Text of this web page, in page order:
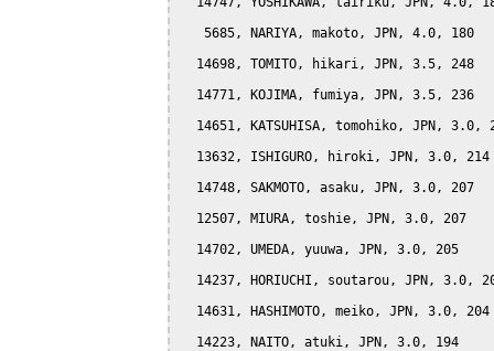
   5685, NARIYA, makoto, JPN, 4.0, 180
  14698, TOMITO, hikari, JPN, 3.5, 248
  14771, KOJIMA, fumiya, JPN, 3.5, 236
14651, KATSUHISA, tomohiko, JPN, 3.0,
  13632, ISHIGURO, hiroki, JPN, 3.0, 214
  14748, SAKMOTO, asaku, JPN, 3.0, 207
  12507, MIURA, toshie, JPN, 3.0, 207
  14702, UMEDA, yuuwa, JPN, 3.0, 205
14237, HORIUCHI, soutarou, JPN, 3.0,
  14631, HASHIMOTO, meiko, JPN, 3.0, 204
  14223, NAITO, atuki, JPN, 3.0, 194